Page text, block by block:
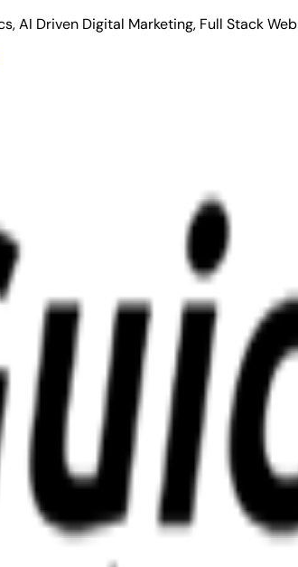
AI Driven Digital Marketing, Full Stack